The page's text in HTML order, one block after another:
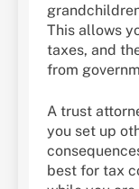
This allows
taxes, and
from
A trust
you set up
best for tax